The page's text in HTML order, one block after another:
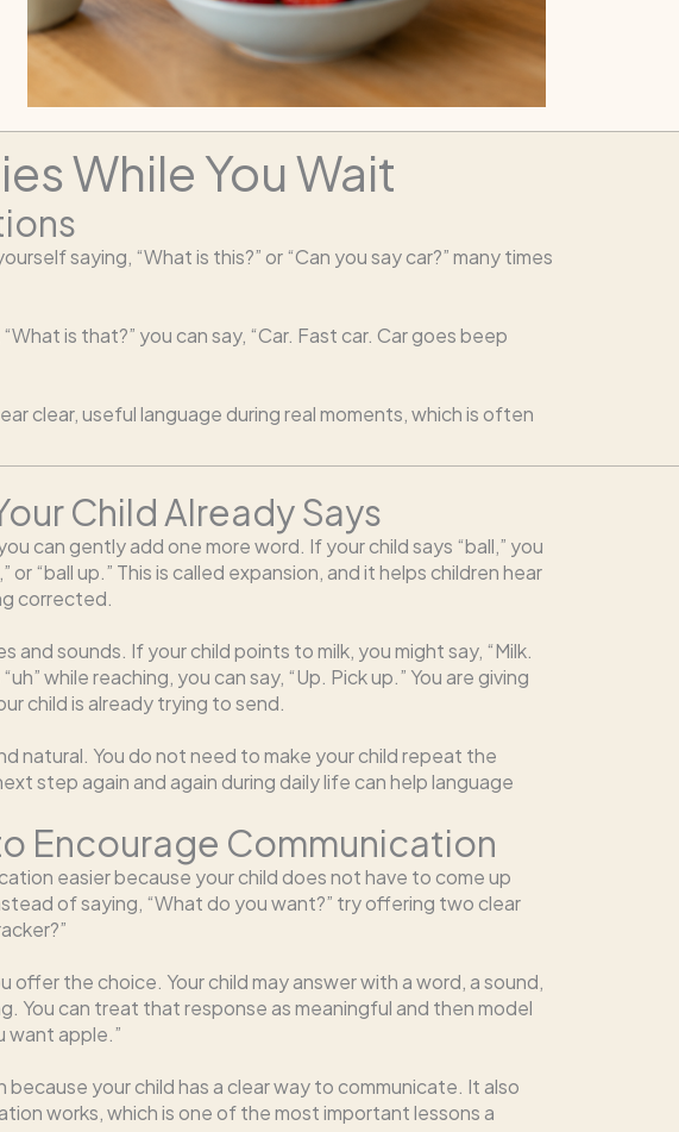
While You Wait
saying, “What is this?” or “Can you say car?” many times
is that?” you can say, “Car. Fast car. Car goes beep
clear, useful language during real moments, which is often
Child Already Says
can gently add one more word. If your child says “ball,” you
or “ball up.” This is called expansion, and it helps children hear
corrected.
and sounds. If your child points to milk, you might say, “Milk.
while reaching, you can say, “Up. Pick up.” You are giving
child is already trying to send.
natural. You do not need to make your child repeat the
step again and again during daily life can help language
Encourage Communication
easier because your child does not have to come up
of saying, “What do you want?” try offering two clear
offer the choice. Your child may answer with a word, a sound,
You can treat that response as meaningful and then model
want apple.”
your child has a clear way to communicate. It also
works, which is one of the most important lessons a